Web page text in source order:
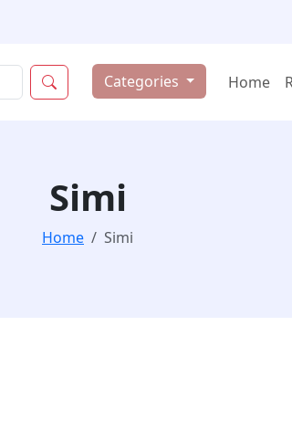
Categories Home
Simi
Home Simi